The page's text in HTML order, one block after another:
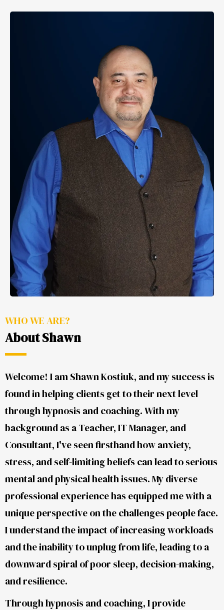
WHO WE ARE?
About Shawn
Welcome! I am Shawn Kostiuk, and my success is
found in helping clients get to their next level
through hypnosis and coaching. With my
background as a Teacher, IT Manager, and
Consultant, I've seen firsthand how anxiety,
stress, and self-limiting beliefs can lead to serious
mental and physical health issues. My diverse
professional experience has equipped me with a
unique perspective on the challenges people face.
I understand the impact of increasing workloads
and the inability to unplug from life, leading to a
downward spiral of poor sleep, decision-making,
and resilience.
Through hypnosis and coaching, I provide